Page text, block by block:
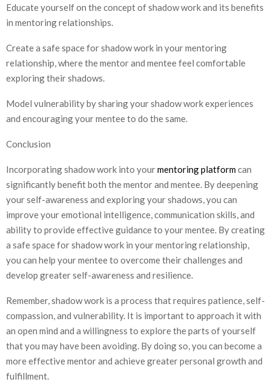
Educate yourself on the concept of shadow work and its benefits
in mentoring relationships.
Create a safe space for shadow work in your mentoring
relationship, where the mentor and mentee feel comfortable
exploring their shadows.
Model vulnerability by sharing your shadow work experiences
and encouraging your mentee to do the same.
Conclusion
Incorporating shadow work into yourmentoring platformcan
significantly benefit both the mentor and mentee. By deepening
your self-awareness and exploring your shadows, you can
improve your emotional intelligence, communication skills, and
ability to provide effective guidance to your mentee. By creating
a safe space for shadow work in your mentoring relationship,
you can help your mentee to overcome their challenges and
develop greater self-awareness and resilience.
Remember, shadow work is a process that requires patience, self-
compassion, and vulnerability. It is important to approach it with
an open mind and a willingness to explore the parts of yourself
that you may have been avoiding. By doing so, you can become a
more effective mentor and achieve greater personal growth and
fulfillment.